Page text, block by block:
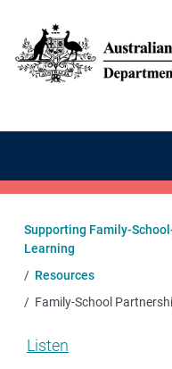
Main
Supporting Family-
Learning
Resources
Family-School
Listen